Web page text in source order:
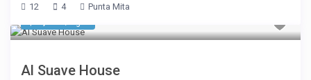
12 4 Punta Mita
Al Suave House